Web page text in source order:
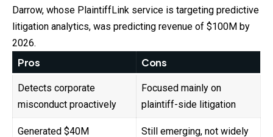
Darrow, whose PlaintiffLink service is targeting predictive
litigation analytics, was predicting revenue of $100M by
2026.
Pros Cons
Detects corporate
misconduct proactively
Focused mainly on
plaintiff-side litigation
Generated $40M Still emerging, not widely